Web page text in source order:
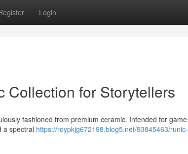
Login
Collection for Storytellers
fashioned from premium ceramic. Intended for game
a spectral https://roypkjg672198.blog5.net/93845463/runic-